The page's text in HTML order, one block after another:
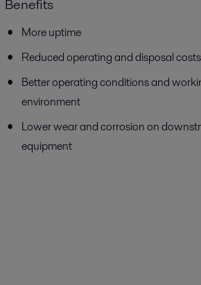
Benefits
More uptime
Reduced operating and disposal costs
Better operating conditions and
environment
Lower wear and corrosion on
equipment